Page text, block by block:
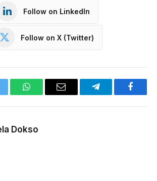
Follow on LinkedIn
Follow on X (Twitter)
WhatsAppEmail Telegram
Dokso